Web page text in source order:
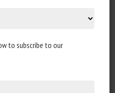
2022
to subscribe to our